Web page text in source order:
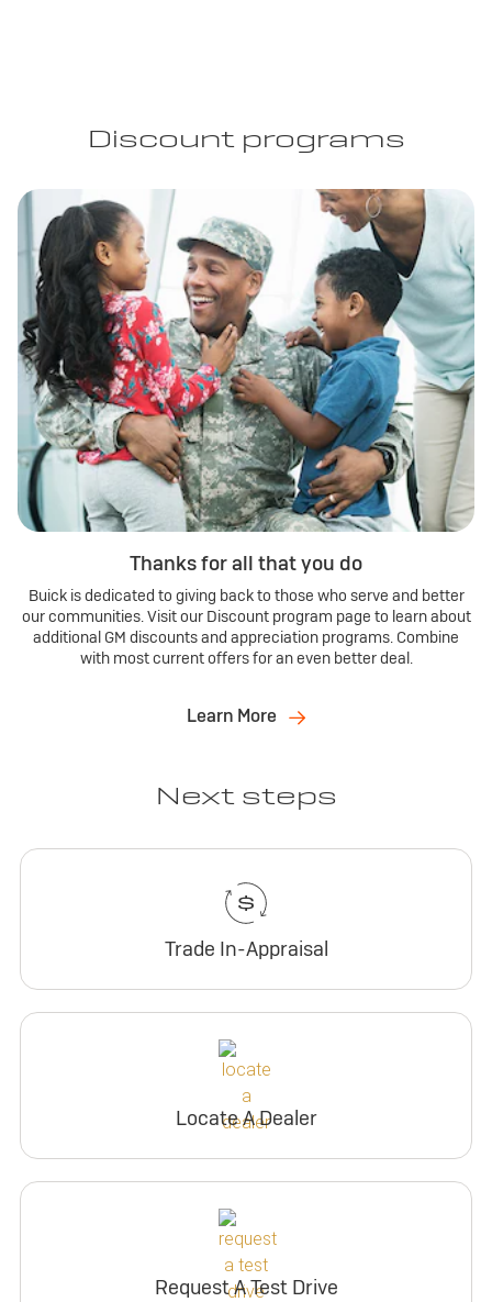
Discount programs
Thanks for all that you do
Buick is dedicated to giving back to those who serve and better
our communities. Visit our Discount program page to learn about
additional GM discounts and appreciation programs. Combine
with most current offers for an even better deal.
Learn More
Next steps
Trade In-Appraisal
Locate A Dealer
Request A Test Drive